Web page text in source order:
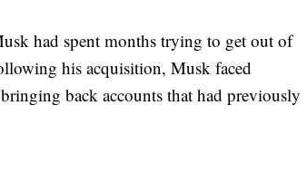
had spent months trying to get out of
his acquisition, Musk faced
back accounts that had previously